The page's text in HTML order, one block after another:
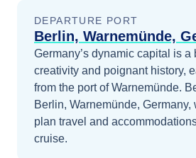
DEPARTURE PORT
Berlin, Warnemünde,
Germany’s dynamic capital is a
creativity and poignant history,
from the port of Warnemünde.
Berlin, Warnemünde, Germany,
plan travel and
cruise.